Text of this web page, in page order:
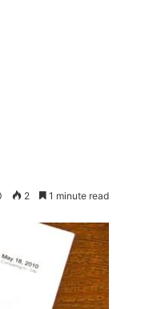
2 1 minute read